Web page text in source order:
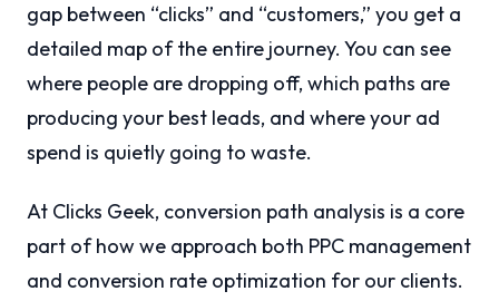
gap between “clicks” and “customers,” you get a
detailed map of the entire journey. You can see
where people are dropping off, which paths are
producing your best leads, and where your ad
spend is quietly going to waste.
At Clicks Geek, conversion path analysis is a core
part of how we approach both PPC management
and conversion rate optimization for our clients.